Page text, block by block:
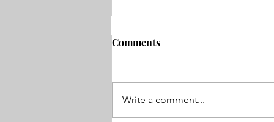
Comments
Write a comment...